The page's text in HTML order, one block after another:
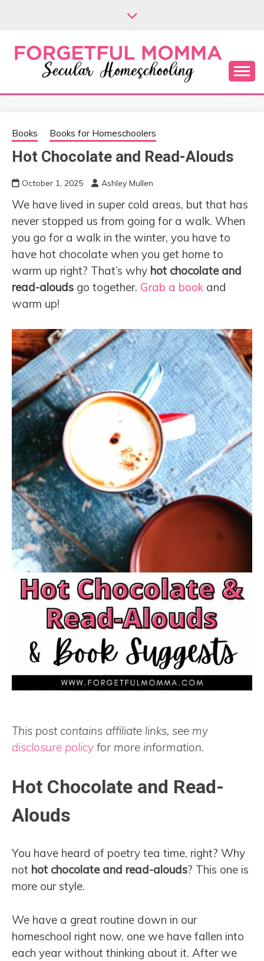
FORGETFUL
MOMMA
Secular Homeschooling
Books Books for Homeschoolers
Hot Chocolate and Read-Alouds
October 1, 2025 Ashley Mullen
We have lived in super cold areas, but that has
never stopped us from going for a walk. When
you go for a walk in the winter, you have to
have hot chocolate when you get home to
warm up right? That’s why hot chocolate and
read-alouds go together. Grab a book and
warm up!
This post contains affiliate links, see my
disclosure policy for more information.
Hot Chocolate and Read-
Alouds
You have heard of poetry tea time, right? Why
not hot chocolate and read-alouds? This one is
more our style.
We have a great routine down in our
homeschool right now, one we have fallen into
each year without thinking about it. After we